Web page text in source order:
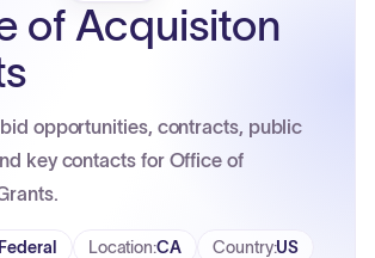
of Acquisiton
opportunities, contracts, public
key contacts for Office of
Federal Location:CA Country:US